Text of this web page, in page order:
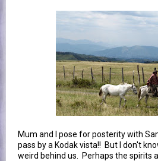
Mum and I pose for posterity with
pass by a Kodak vista!! But I don't
weird behind us. Perhaps the spirits